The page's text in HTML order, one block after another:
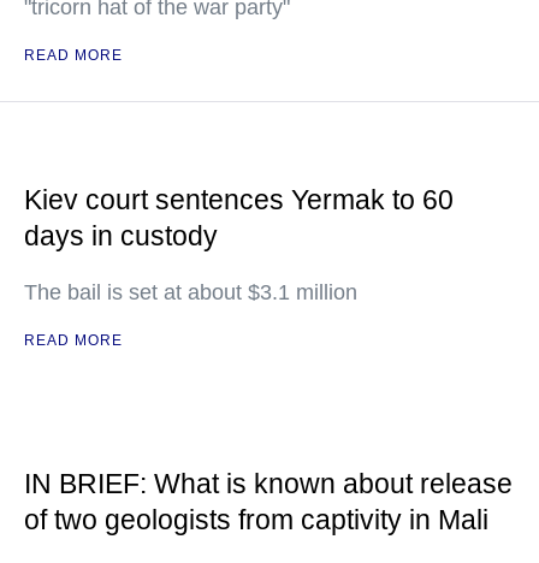
"tricorn hat of the war party"
READ MORE
Kiev court sentences Yermak to 60
days in custody
The bail is set at about $3.1 million
READ MORE
IN BRIEF: What is known about release
of two geologists from captivity in Mali